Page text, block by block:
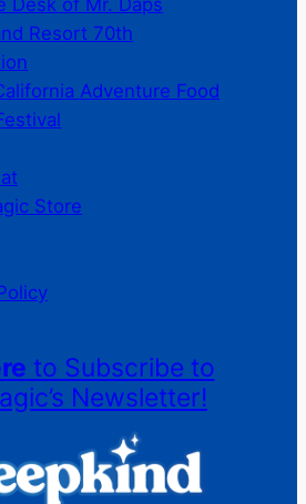
Resort 70th
Adventure Food
Store
to Subscribe to
Newsletter!